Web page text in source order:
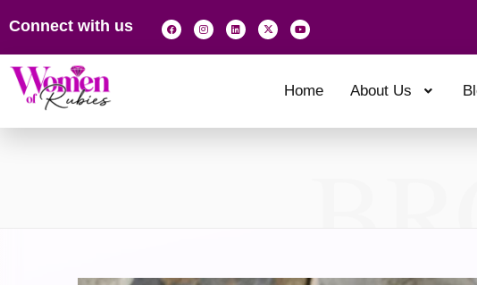
Connect with us
Home About Us